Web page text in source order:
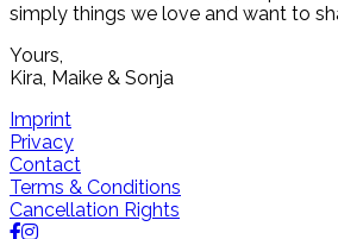
simply things we love and want to
Yours,
Kira, Maike & Sonja
Imprint
Privacy
Contact
Terms & Conditions
Cancellation Rights